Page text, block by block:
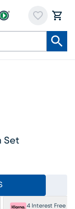
Set
4 Interest Free